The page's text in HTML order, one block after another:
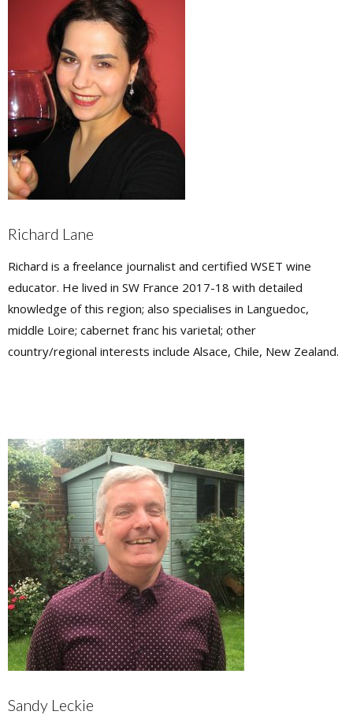
Richard Lane
Richard is a freelance journalist and certified WSET wine
educator. He lived in SW France 2017-18 with detailed
knowledge of this region; also specialises in Languedoc,
middle Loire; cabernet franc his varietal; other
country/regional interests include Alsace, Chile, New Zealand.
Sandy Leckie